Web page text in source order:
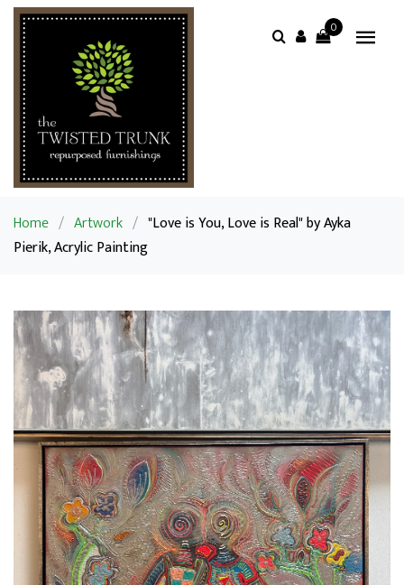
0
Home / Artwork / "Love is You, Love is Real" by Ayka
Pierik, Acrylic Painting